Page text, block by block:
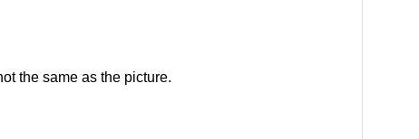
the same as the picture.